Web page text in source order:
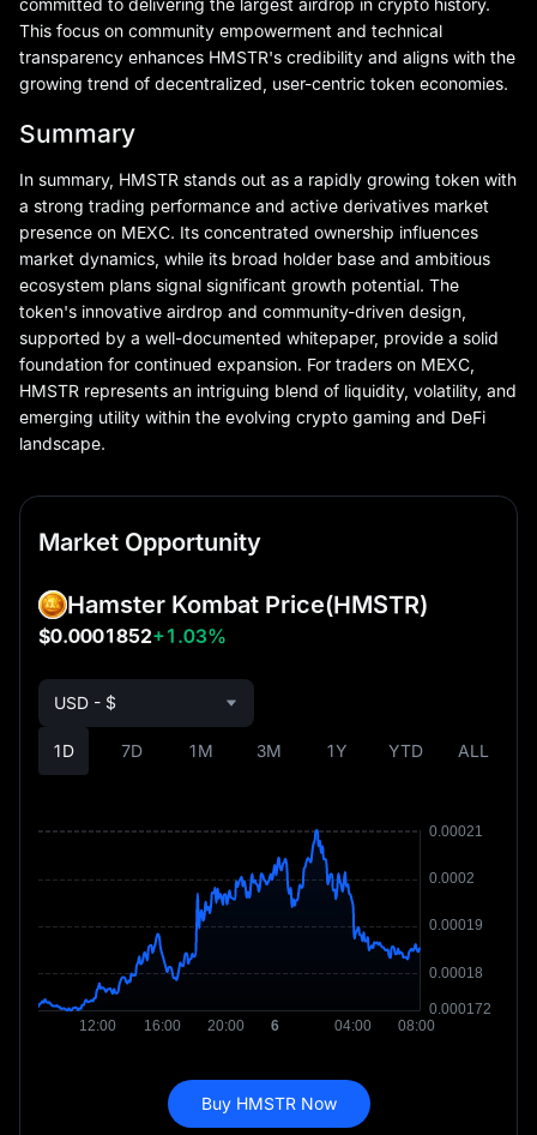
committed to delivering the largest airdrop in crypto history.
This focus on community empowerment and technical
transparency enhances HMSTR's credibility and aligns with the
growing trend of decentralized, user-centric token economies.
Summary
In summary, HMSTR stands out as a rapidly growing token with
a strong trading performance and active derivatives market
presence on MEXC. Its concentrated ownership influences
market dynamics, while its broad holder base and ambitious
ecosystem plans signal significant growth potential. The
token's innovative airdrop and community-driven design,
supported by a well-documented whitepaper, provide a solid
foundation for continued expansion. For traders on MEXC,
HMSTR represents an intriguing blend of liquidity, volatility, and
emerging utility within the evolving crypto gaming and DeFi
landscape.
Market Opportunity
Hamster Kombat Price(HMSTR)
$0.0001852+1.03%
1D 7D 1M 3M 1Y YTD ALL
USD - $
Buy HMSTR Now